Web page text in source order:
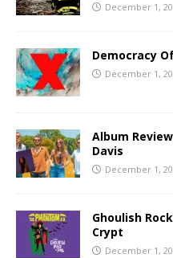
December 1,
Democracy
December 1,
Album
Davis
December 1,
Ghoulish
Crypt
December 1,